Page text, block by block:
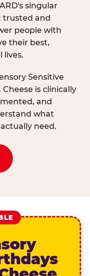
singular
trusted and
people with
their best,
lives.
Sensitive
is clinically
and
what
need.